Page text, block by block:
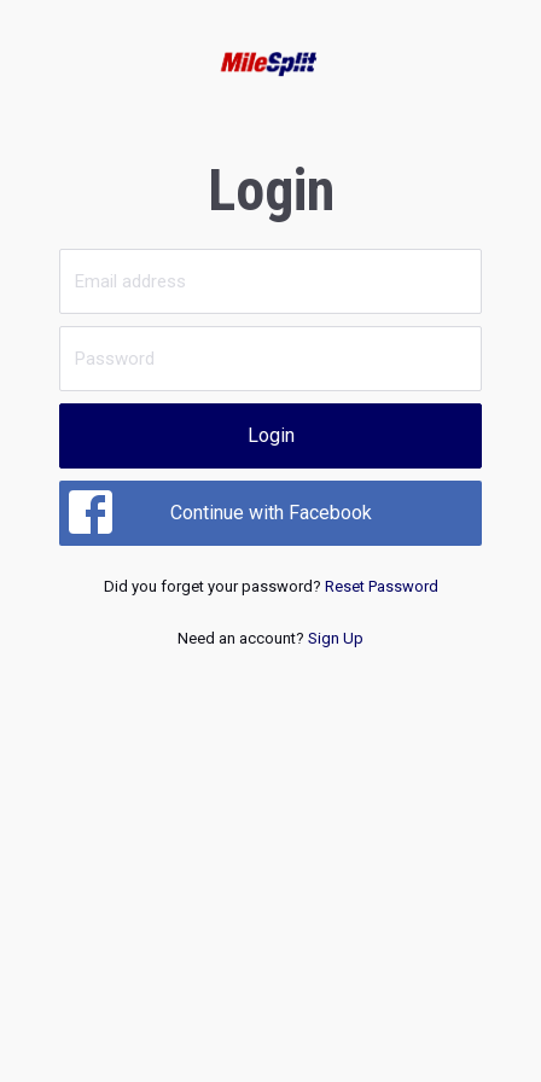
Login
Login
Continue with Facebook
Did you forget your password? Reset Password
Need an account? Sign Up